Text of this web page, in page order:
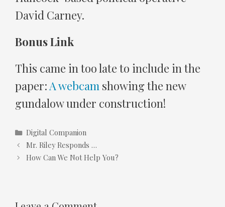
David Carney.
Bonus Link
This came in too late to include in the
paper: A webcam showing the new
gundalow under construction!
Categories
Digital Companion
Mr. Riley Responds …
How Can We Not Help You?